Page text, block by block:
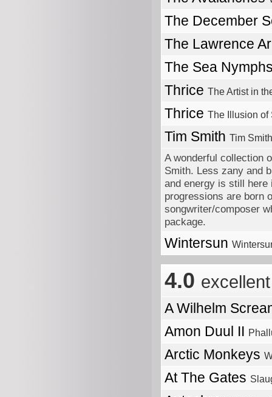
The December
The Lawrence
The Sea
Thrice The Artist in
Thrice The Illusion of
Tim Smith Tim
A wonderful collection
Smith. Less zany and
and energy is still here
progressions are born
songwriter/composer
package.
Wintersun
4.0 excellent
A Wilhelm
Amon Duul II
Arctic Monkeys
At The Gates